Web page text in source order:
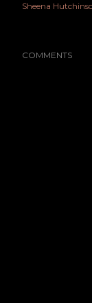
Sheena
COMMENTS